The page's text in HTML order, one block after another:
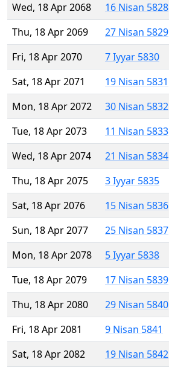
Wed, 18 Apr 2068
16 Nisan 5828
Thu, 18 Apr 2069
27 Nisan 5829
Fri, 18 Apr 2070
7 Iyyar 5830
Sat, 18 Apr 2071
19 Nisan 5831
Mon, 18 Apr 2072
30 Nisan 5832
Tue, 18 Apr 2073
11 Nisan 5833
Wed, 18 Apr 2074
21 Nisan 5834
Thu, 18 Apr 2075
3 Iyyar 5835
Sat, 18 Apr 2076
15 Nisan 5836
Sun, 18 Apr 2077
25 Nisan 5837
Mon, 18 Apr 2078
5 Iyyar 5838
Tue, 18 Apr 2079
17 Nisan 5839
Thu, 18 Apr 2080
29 Nisan 5840
Fri, 18 Apr 2081
9 Nisan 5841
Sat, 18 Apr 2082
19 Nisan 5842